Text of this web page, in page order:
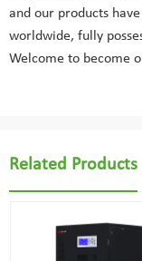
and our products
worldwide, fully
Welcome to become
Related Products